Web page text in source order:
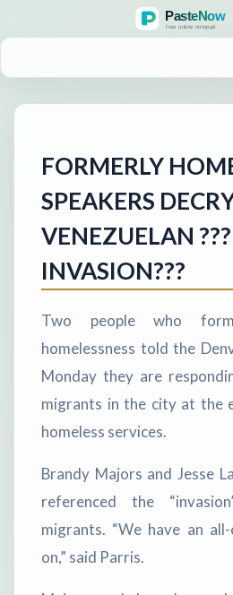
FORMERLY
SPEAKERS
VENEZUELAN ???
INVASION???
Two people who
homelessness told the
Monday they are
migrants in the city at the
homeless services.
Brandy Majors and Jesse
referenced the
migrants. “We have an
on,” said Parris.